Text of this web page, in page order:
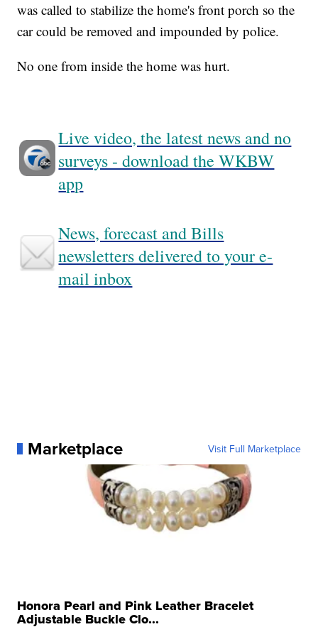
was called to stabilize the home's front porch so the
car could be removed and impounded by police.
No one from inside the home was hurt.
Live video, the latest news and no
surveys - download the WKBW
app
News, forecast and Bills
newsletters delivered to your e-
mail inbox
Marketplace Visit Full Marketplace
Honora Pearl and Pink Leather Bracelet
Adjustable Buckle Clo...